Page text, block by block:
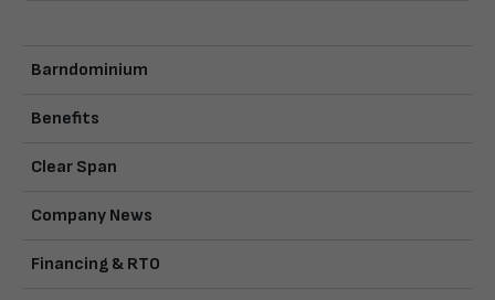
Barndominium
Benefits
Clear Span
Company News
Financing & RTO